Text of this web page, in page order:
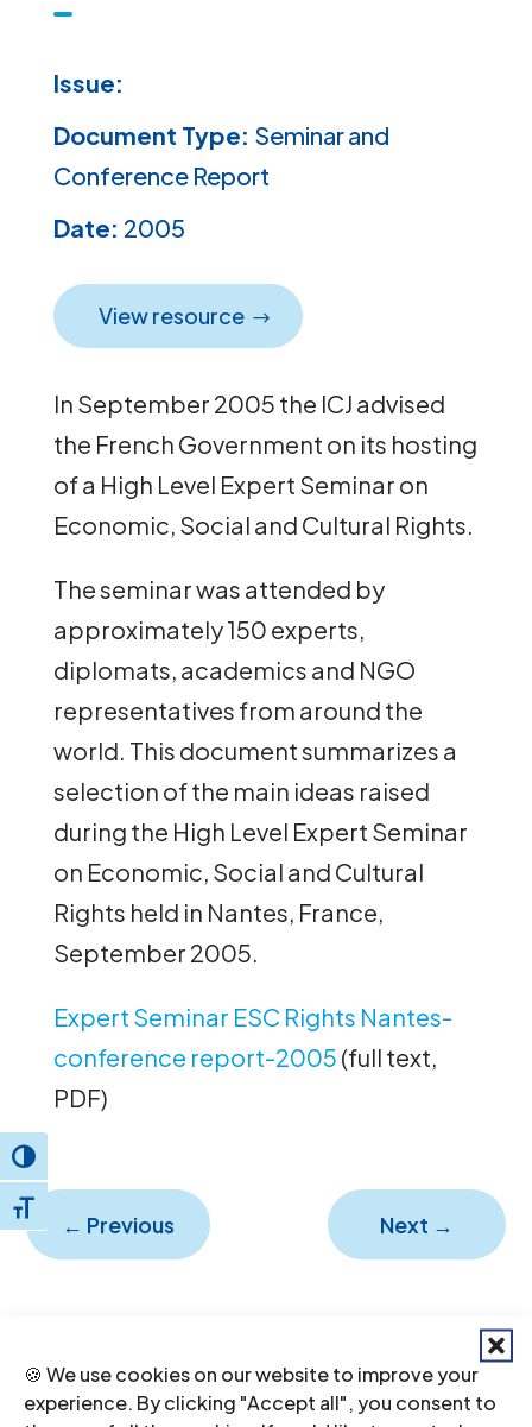
🍪 We use cookies on our website to improve your
experience. By clicking "Accept all", you consent to
Toggle High Contrast
Toggle Font size
Issue:
Document Type: Seminar and
Conference Report
Date: 2005
View resource
In September 2005 the ICJ advised
the French Government on its hosting
of a High Level Expert Seminar on
Economic, Social and Cultural Rights.
The seminar was attended by
approximately 150 experts,
diplomats, academics and NGO
representatives from around the
world. This document summarizes a
selection of the main ideas raised
during the High Level Expert Seminar
on Economic, Social and Cultural
Rights held in Nantes, France,
September 2005.
Expert Seminar ESC Rights Nantes-
conference report-2005 (full text,
PDF)
← Previous Next →